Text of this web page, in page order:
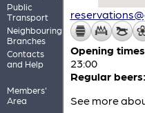
Public
Transport
Neighbouring
Branches
Contacts
and Help
Members'
Area
Opening
23:00
Regular beers:
See more